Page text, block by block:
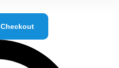
Checkout